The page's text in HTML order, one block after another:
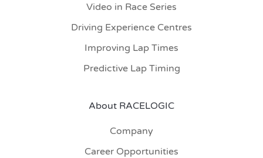
Video in Race Series
Driving Experience Centres
Improving Lap Times
Predictive Lap Timing
About RACELOGIC
Company
Career Opportunities